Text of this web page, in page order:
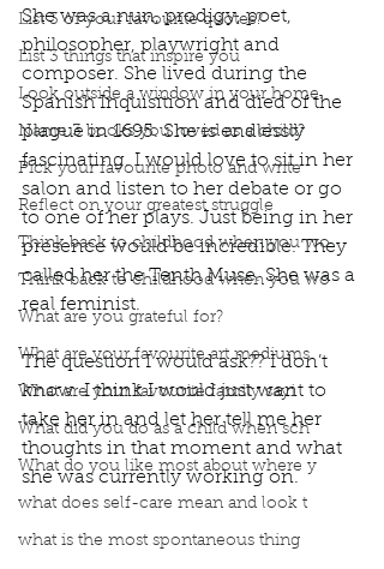
List 3 of your favourite quotes?
List 3 things that inspire you
Look outside a window in your home.
Name 3 books you loved as a child?
Pick your favourite photo and write
Reflect on your greatest struggle
Think back to childhood when you wo
Think back to childhood when you wo
What are you grateful for?
What are your favourite art mediums
What are your favourite family sayi
What did you do as a child when sch
What do you like most about where y
what does self-care mean and look t
what is the most spontaneous thing
She was a nun, prodigy, poet,
philosopher, playwright and
composer. She lived during the
Spanish Inquisition and died of the
plague in 1695. She is endlessly
fascinating. I would love to sit in her
salon and listen to her debate or go
to one of her plays. Just being in her
presence would be incredible. They
called her the Tenth Muse. She was a
real feminist.
The question I would ask?? I don’t
know. I think I would just want to
take her in and let her tell me her
thoughts in that moment and what
she was currently working on.
book interruptedbook clubpodcast